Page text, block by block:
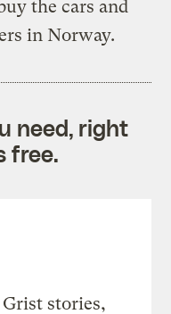
the cars and
in Norway.
need, right
free.
stories,